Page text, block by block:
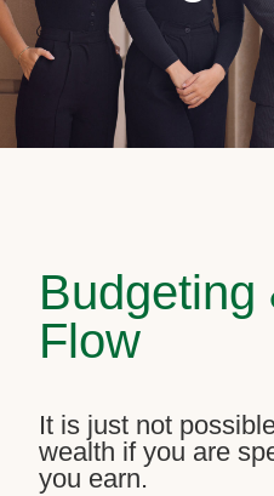
Budgeting
Flow
It is just not
wealth if you are
you earn.